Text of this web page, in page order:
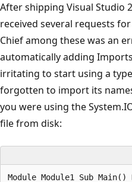
After shipping Visual Studio
received several requests
Chief among these was an
automatically adding
irritating to start using a
forgotten to import its
you were using the
file from disk: